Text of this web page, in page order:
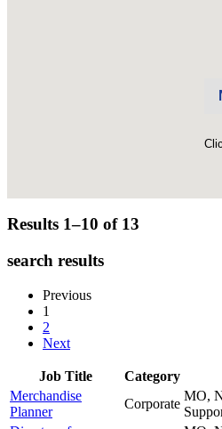
Results 1–10 of 13
search results
Previous
1
2
Next
Job Title Category
Merchandise
Planner
Corporate
MO,